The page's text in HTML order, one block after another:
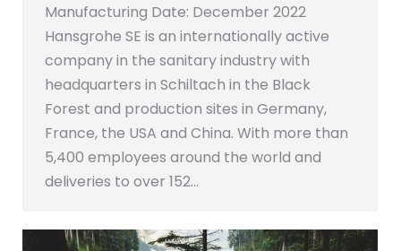
Manufacturing Date: December 2022
Hansgrohe SE is an internationally active
company in the sanitary industry with
headquarters in Schiltach in the Black
Forest and production sites in Germany,
France, the USA and China. With more than
5,400 employees around the world and
deliveries to over 152…